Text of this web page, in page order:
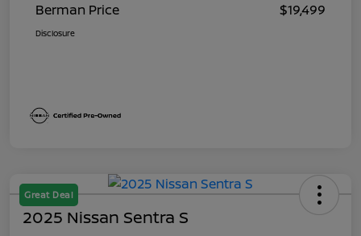
Berman Price $19,499
Disclosure
Great Deal
2025 Nissan Sentra S